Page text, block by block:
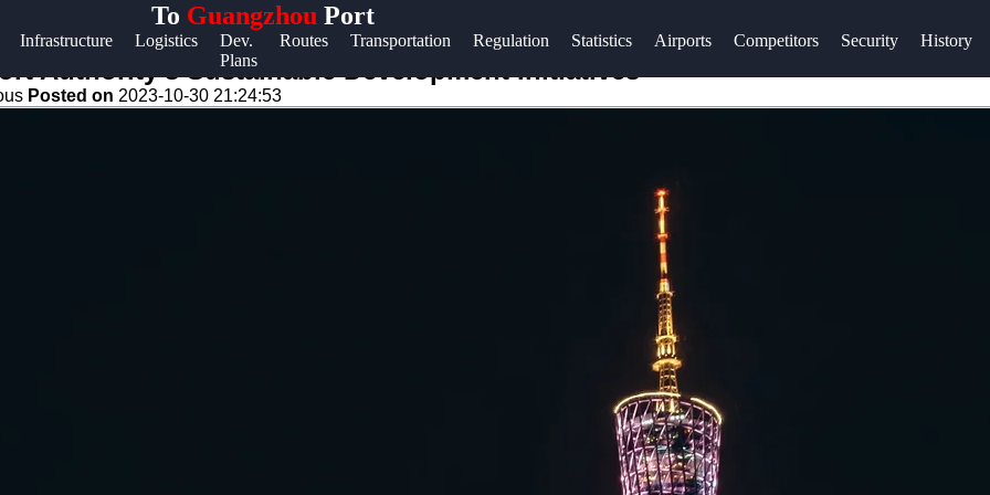
To Guangzhou Port
Infrastructure Logistics
Dev.
Plans
Routes Transportation Regulation Statistics Airports Competitors Security History
Help &
Contact
Authority's Sustainable Development Initiatives
Posted on 2023-10-30 21:24:53